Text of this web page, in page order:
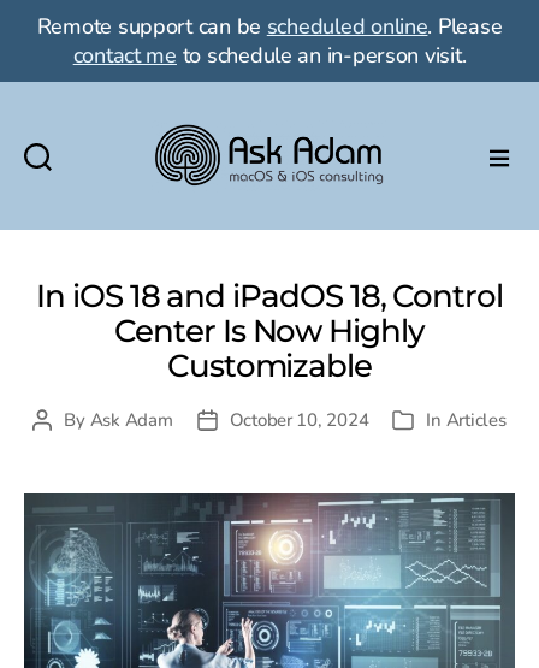
Remote support can be scheduled online. Please
contact me to schedule an in-person visit.
Adam
macOS
&
iOS
consulting
In iOS 18 and iPadOS 18, Control
Center Is Now Highly
Customizable
PostBy Ask Adam
PostOctober 10, 2024 Categories
In Articles